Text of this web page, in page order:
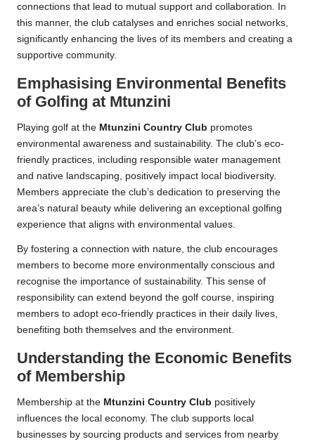
connections that lead to mutual support and collaboration. In
this manner, the club catalyses and enriches social networks,
significantly enhancing the lives of its members and creating a
supportive community.
Emphasising Environmental Benefits
of Golfing at Mtunzini
Playing golf at the Mtunzini Country Club promotes
environmental awareness and sustainability. The club’s eco-
friendly practices, including responsible water management
and native landscaping, positively impact local biodiversity.
Members appreciate the club’s dedication to preserving the
area’s natural beauty while delivering an exceptional golfing
experience that aligns with environmental values.
By fostering a connection with nature, the club encourages
members to become more environmentally conscious and
recognise the importance of sustainability. This sense of
responsibility can extend beyond the golf course, inspiring
members to adopt eco-friendly practices in their daily lives,
benefiting both themselves and the environment.
Understanding the Economic Benefits
of Membership
Membership at the Mtunzini Country Club positively
influences the local economy. The club supports local
businesses by sourcing products and services from nearby